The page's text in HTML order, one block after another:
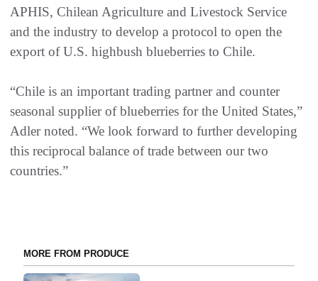
APHIS, Chilean Agriculture and Livestock Service
and the industry to develop a protocol to open the
export of U.S. highbush blueberries to Chile.
“Chile is an important trading partner and counter
seasonal supplier of blueberries for the United States,”
Adler noted. “We look forward to further developing
this reciprocal balance of trade between our two
countries.”
MORE FROM PRODUCE